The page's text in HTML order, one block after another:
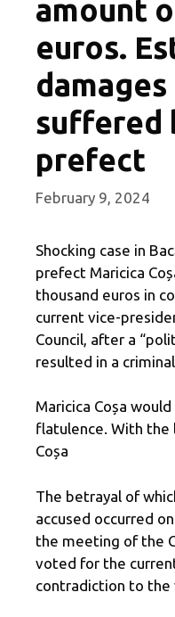
amount
euros.
suffered
prefect
February 9, 2024
Shocking case in
prefect Maricica
thousand euros in
current vice-
Council, after a
resulted in a criminal
Maricica Coșa
flatulence. With the
Coșa
The betrayal of
accused occurred
the meeting of the
voted for the
contradiction to the